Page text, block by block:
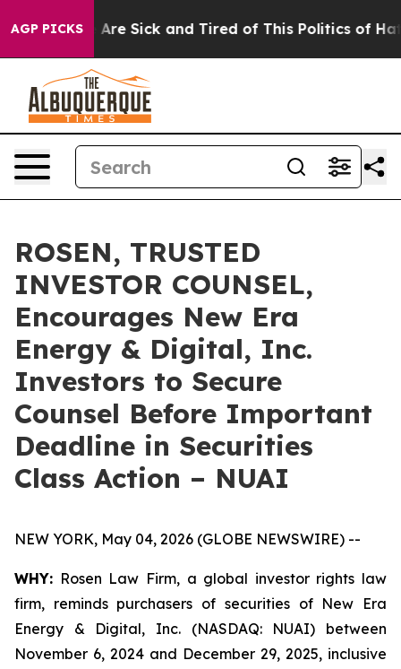
AGP PICKSAre Sick and Tired of This Politics of Hatred”
ROSEN, TRUSTED
INVESTOR COUNSEL,
Encourages New Era
Energy & Digital, Inc.
Investors to Secure
Counsel Before Important
Deadline in Securities
Class Action – NUAI
NEW YORK, May 04, 2026 (GLOBE NEWSWIRE) --
WHY: Rosen Law Firm, a global investor rights law
firm, reminds purchasers of securities of New Era
Energy & Digital, Inc. (NASDAQ: NUAI) between
November 6, 2024 and December 29, 2025, inclusive